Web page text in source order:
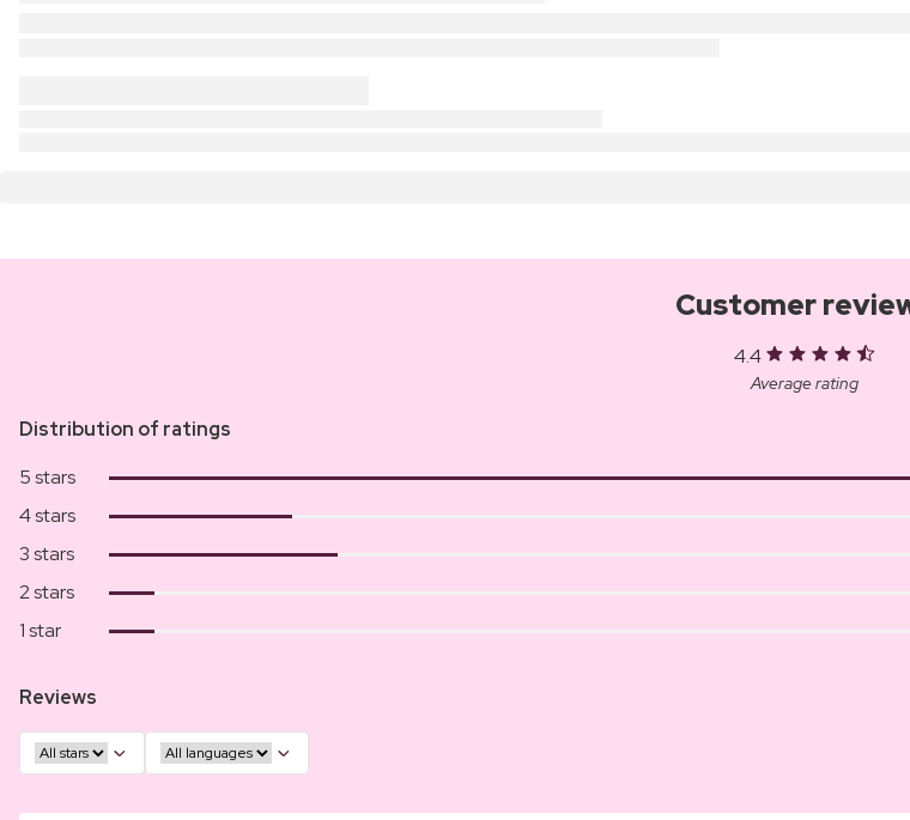
Customer
4.4
Average rating
Distribution of ratings
5 stars
4 stars
3 stars
2 stars
1 star
Reviews